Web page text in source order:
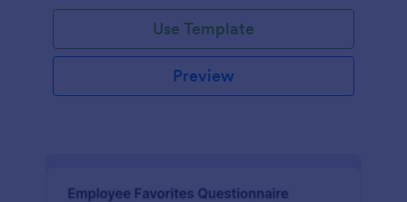
Use Template
Preview